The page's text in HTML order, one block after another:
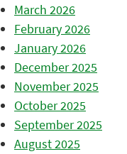
March 2026
February 2026
January 2026
December 2025
November 2025
October 2025
September 2025
August 2025